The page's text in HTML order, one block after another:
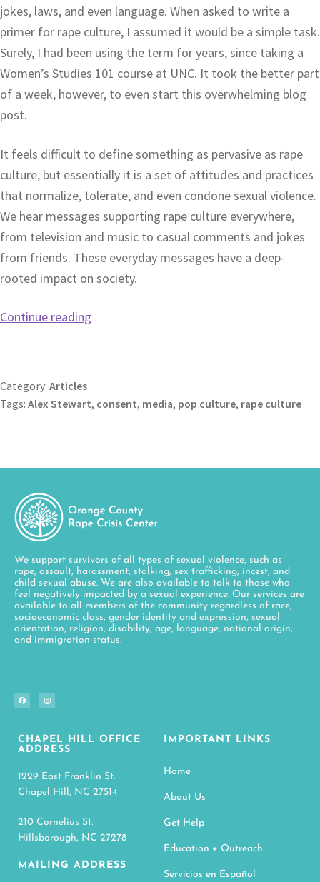
jokes, laws, and even language. When asked to write a
primer for rape culture, I assumed it would be a simple task.
Surely, I had been using the term for years, since taking a
Women’s Studies 101 course at UNC. It took the better part
of a week, however, to even start this overwhelming blog
post.
It feels difficult to define something as pervasive as rape
culture, but essentially it is a set of attitudes and practices
that normalize, tolerate, and even condone sexual violence.
We hear messages supporting rape culture everywhere,
from television and music to casual comments and jokes
from friends. These everyday messages have a deep-
rooted impact on society.
Continue reading
Category: Articles
Tags: Alex Stewart, consent, media, pop culture, rape culture
We support survivors of all types of sexual violence, such as
rape, assault, harassment, stalking, sex trafficking, incest, and
child sexual abuse. We are also available to talk to those who
feel negatively impacted by a sexual experience. Our services are
available to all members of the community regardless of race,
socioeconomic class, gender identity and expression, sexual
orientation, religion, disability, age, language, national origin,
and immigration status.
CHAPEL HILL OFFICE
ADDRESS
1229 East Franklin St.
Chapel Hill, NC 27514
210 Cornelius St.
Hillsborough, NC 27278
MAILING ADDRESS
IMPORTANT LINKS
Home
About Us
Get Help
Education + Outreach
Servicios en Español